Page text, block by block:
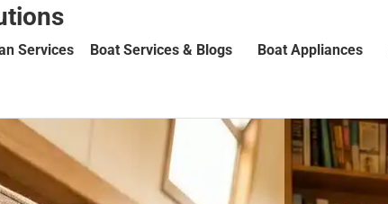
Services Boat Services & Blogs Boat Appliances